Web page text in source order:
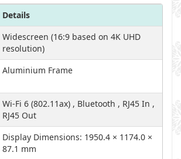
Details
Widescreen (16:9 based on 4K UHD
resolution)
Aluminium Frame
Wi-Fi 6 (802.11ax) , Bluetooth , RJ45 In ,
RJ45 Out
Display Dimensions: 1950.4 × 1174.0 ×
87.1 mm